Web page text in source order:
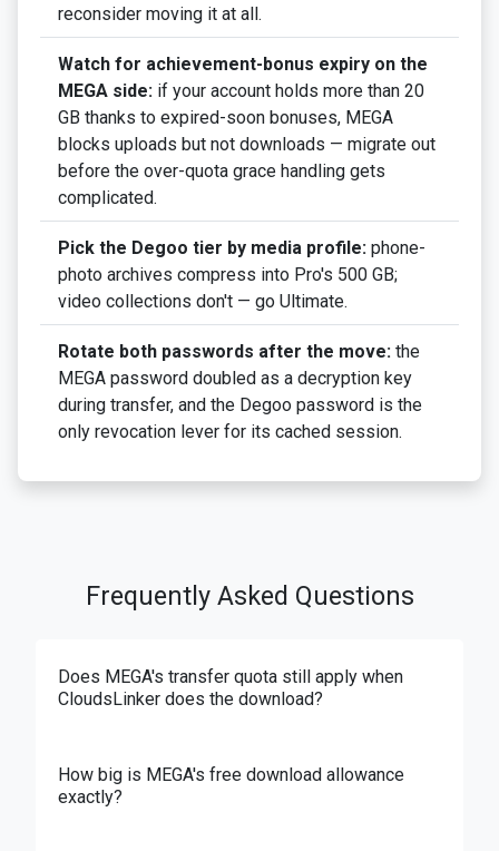
reconsider moving it at all.
Watch for achievement-bonus expiry on the
MEGA side: if your account holds more than 20
GB thanks to expired-soon bonuses, MEGA
blocks uploads but not downloads — migrate out
before the over-quota grace handling gets
complicated.
Pick the Degoo tier by media profile: phone-
photo archives compress into Pro's 500 GB;
video collections don't — go Ultimate.
Rotate both passwords after the move: the
MEGA password doubled as a decryption key
during transfer, and the Degoo password is the
only revocation lever for its cached session.
Frequently Asked Questions
Does MEGA's transfer quota still apply when
CloudsLinker does the download?
How big is MEGA's free download allowance
exactly?